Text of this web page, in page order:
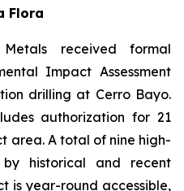
Flora
received formal
Impact Assessment
drilling at Cerro Bayo.
authorization for 21
area. A total of nine high-
historical and recent
is year-round accessible,